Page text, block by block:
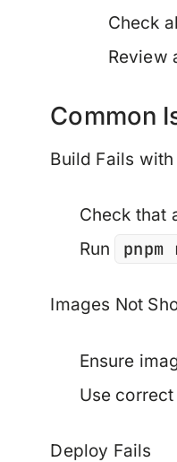
Check
Review
Common
Build Fails
Check that
Run
Images Not
Ensure
Use
Deploy Fails